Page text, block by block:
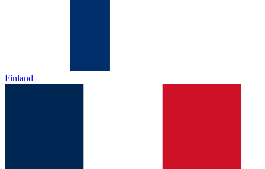
Finland